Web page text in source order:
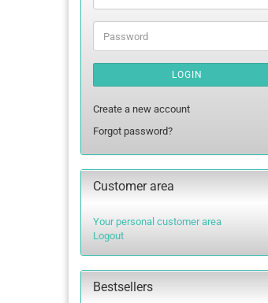
address
Password
LOGIN
Create a new account
Forgot password?
Customer area
Your personal customer area
Logout
Bestsellers